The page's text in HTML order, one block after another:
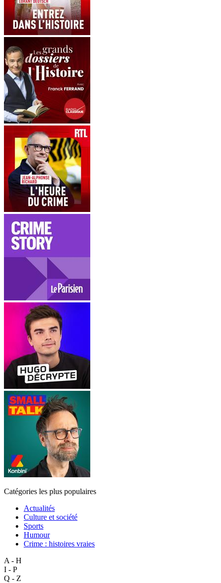
Catégories les plus populaires
Actualités
Culture et société
Sports
Humour
Crime : histoires vraies
A - H
I - P
Q - Z